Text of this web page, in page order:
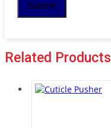
Related Products